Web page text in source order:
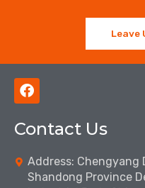
Leave
F
a
e
o
o
k
Contact Us
Address: Chengyang
Shandong Province